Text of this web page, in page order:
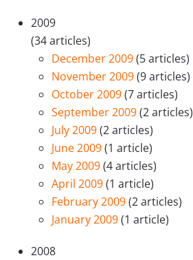
2009
(34 articles)
December 2009(5 articles)
November 2009(9 articles)
October 2009(7 articles)
September 2009(2 articles)
July 2009(2 articles)
June 2009(1 article)
May 2009(4 articles)
April 2009(1 article)
February 2009(2 articles)
January 2009(1 article)
2008